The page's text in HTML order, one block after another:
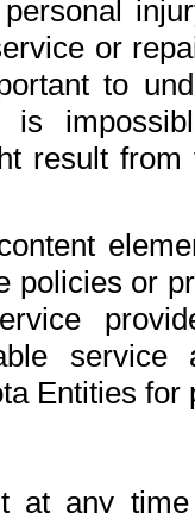
or
to
is
result
policies or
Entities
at any